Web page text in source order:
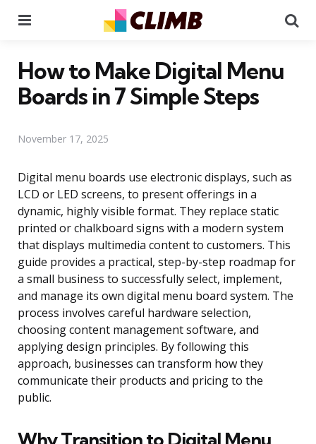
How to Make Digital Menu
Boards in 7 Simple Steps
November 17, 2025
Digital menu boards use electronic displays, such as
LCD or LED screens, to present offerings in a
dynamic, highly visible format. They replace static
printed or chalkboard signs with a modern system
that displays multimedia content to customers. This
guide provides a practical, step-by-step roadmap for
a small business to successfully select, implement,
and manage its own digital menu board system. The
process involves careful hardware selection,
choosing content management software, and
applying design principles. By following this
approach, businesses can transform how they
communicate their products and pricing to the
public.